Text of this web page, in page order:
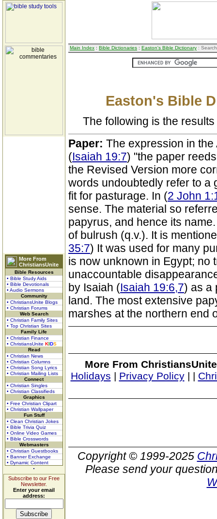
More From
ChristiansUnite
Bible Resources
• Bible Study Aids
• Bible Devotionals
• Audio Sermons
Community
• ChristiansUnite Blogs
• Christian Forums
Web Search
• Christian Family Sites
• Top Christian Sites
Family Life
• Christian Finance
• ChristiansUnite KIDS
Read
• Christian News
• Christian Columns
• Christian Song Lyrics
• Christian Mailing Lists
Connect
• Christian Singles
• Christian Classifieds
Graphics
• Free Christian Clipart
• Christian Wallpaper
Fun Stuff
• Clean Christian Jokes
• Bible Trivia Quiz
• Online Video Games
• Bible Crosswords
Webmasters
• Christian Guestbooks
• Banner Exchange
• Dynamic Content
Subscribe to our Free
Newsletter.
Enter your email
address:
Main Index : Bible Dictionaries : Easton's Bible Dictionary :
Easton's Bible
The following is the
Paper: The expression in
(Isaiah 19:7) "the paper
the Revised Version more
words undoubtedly refer to a
fit for pasturage. In (2 John
sense. The material so
papyrus, and hence its
of bulrush (q.v.). It is
35:7) It was used for many
is now unknown in Egypt; no
unaccountable
by Isaiah (Isaiah 19:6,7) as a
land. The most extensive
marshes at the northern end
More From
Holidays | Privacy Policy| |
Copyright © 1999-2025
Please send your